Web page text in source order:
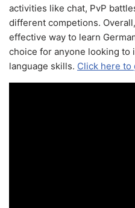
activities like chat, PvP
different competions.
effective way to learn
choice for anyone looking to
language skills. Click here to